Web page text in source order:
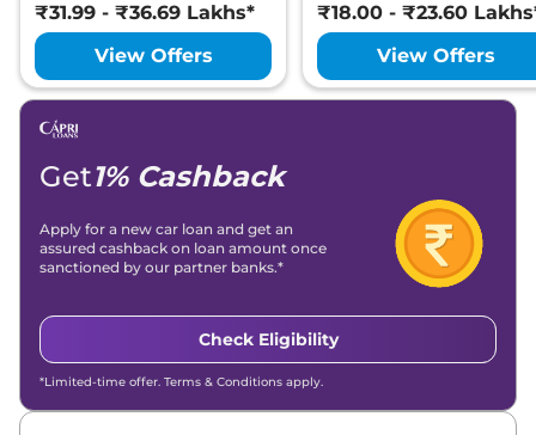
₹31.99 - ₹36.69 Lakhs*
View Offers
₹18.00 - ₹23.60
View Offers
Get1% Cashback
Apply for a new car loan and get an
assured cashback on loan amount once
sanctioned by our partner banks.*
Check Eligibility
*Limited-time offer. Terms & Conditions apply.